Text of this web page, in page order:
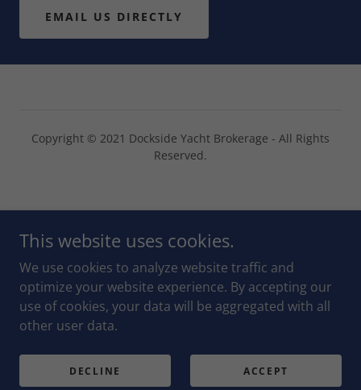
EMAIL US DIRECTLY
Copyright © 2021 Dockside Yacht Brokerage - All Rights
Reserved.
CHAT ON WHATSAPP
OUR SOLD YACHTS
RIO DULCE AND AREA
TERMS AND CONDITIONS
This website uses cookies.
We use cookies to analyze website traffic and
optimize your website experience. By accepting our
use of cookies, your data will be aggregated with all
other user data.
DECLINE ACCEPT